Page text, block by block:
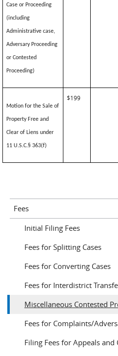
Case or Proceeding
(including
Administrative case,
Adversary Proceeding
or Contested
Proceeding)
Motion for the Sale of
Property Free and
Clear of Liens under
11 U.S.C.§ 363(f)
$199
Fees
Initial Filing Fees
Fees for Splitting Cases
Fees for Converting Cases
Fees for Interdistrict
Miscellaneous Contested
Fees for Complaints/
Filing Fees for Appeals and